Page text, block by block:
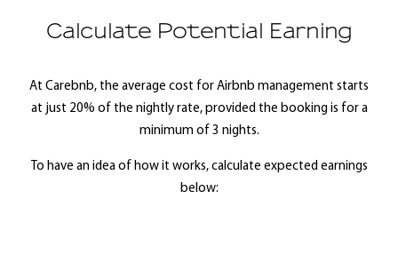
Calculate Potential Earning
At Carebnb, the average cost for Airbnb management starts
at just 20% of the nightly rate, provided the booking is for a
minimum of 3 nights.
To have an idea of how it works, calculate expected earnings
below: